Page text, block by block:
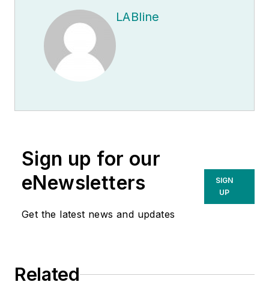
LABline
Sign up for our
eNewsletters
Get the latest news and updates
SIGN
UP
Related